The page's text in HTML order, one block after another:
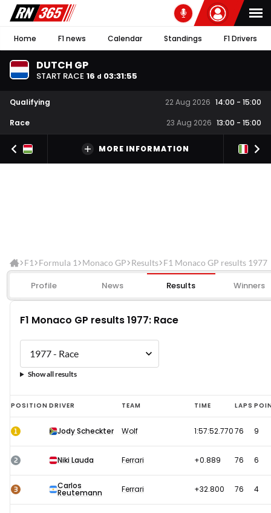
Home F1 news Calendar Standings F1 Drivers
DUTCH GP
START RACE 16 d 03:31:55
Qualifying 22 Aug 2026 14:00 - 15:00
Race
23 Aug 2026 13:00 - 15:00
MORE INFORMATION
F1 Formula 1 Monaco GP Results F1 Monaco GP results 1977
Profile News Results Winners
F1 Monaco GP results 1977: Race
Show all results
F1
Monaco
GP
results
Race
POSITION DRIVER TEAM TIME LAPS
1 Jody Scheckter Wolf 1:57:52.77076 9
2 Niki Lauda Ferrari +0.889 76 6
3 Carlos
Reutemann Ferrari +32.800 76 4